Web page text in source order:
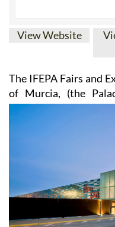
View Website
The IFEPA Fairs and
of Murcia, (the